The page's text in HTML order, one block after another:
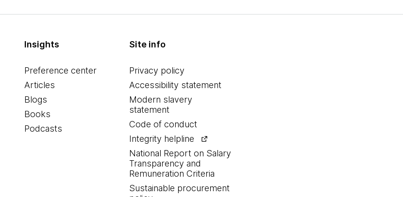
Insights
Preference center
Articles
Blogs
Books
Podcasts
Site info
Privacy policy
Accessibility statement
Modern slavery
statement
Code of conduct
Integrity helpline
National Report on Salary
Transparency and
Remuneration Criteria
Sustainable procurement